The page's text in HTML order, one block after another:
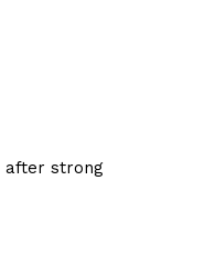
after strong